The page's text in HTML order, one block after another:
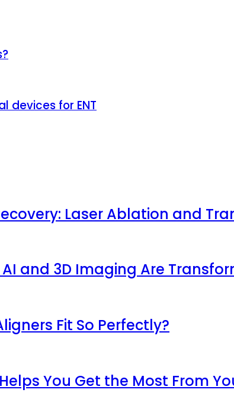
devices for ENT
Laser Ablation and
and 3D Imaging Are
Fit So Perfectly?
You Get the Most From